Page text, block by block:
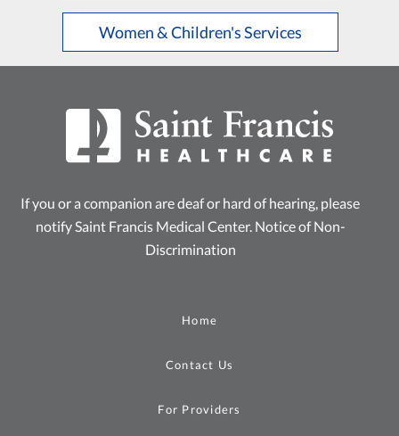
Women & Children's Services
If you or a companion are deaf or hard of hearing, please
notify Saint Francis Medical Center. Notice of Non-
Discrimination
Home
Contact Us
For Providers